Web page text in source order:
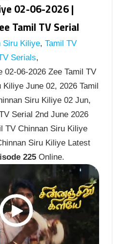
02-06-2026 |
Tamil TV Serial
Siru Kiliye, Tamil TV
Serials,
02-06-2026 Zee Tamil TV
June 02, 2026 Tamil
Siru Kiliye 02 Jun,
Serial 2nd June 2026
TV Chinnan Siru Kiliye
Siru Kiliye Latest
225Online.